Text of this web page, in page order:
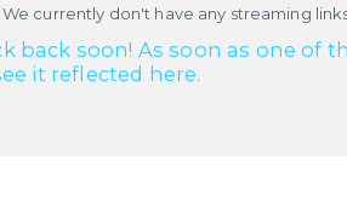
currently don't have any streaming
back soon! As soon as one of
it reflected here.